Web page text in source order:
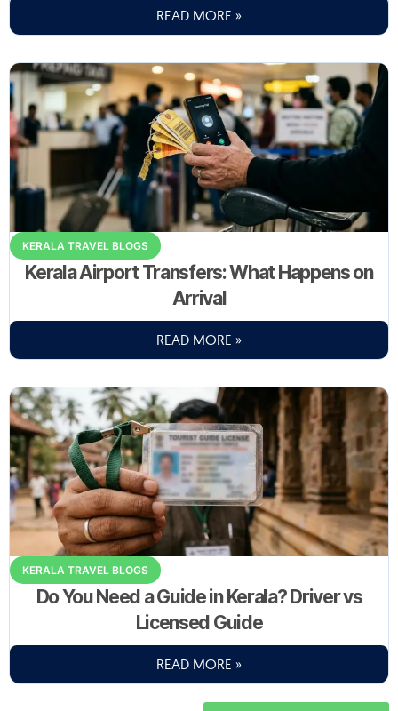
READ MORE »
KERALA TRAVEL BLOGS
Kerala Airport Transfers: What Happens on
Arrival
READ MORE »
KERALA TRAVEL BLOGS
Do You Need a Guide in Kerala? Driver vs
Licensed Guide
READ MORE »